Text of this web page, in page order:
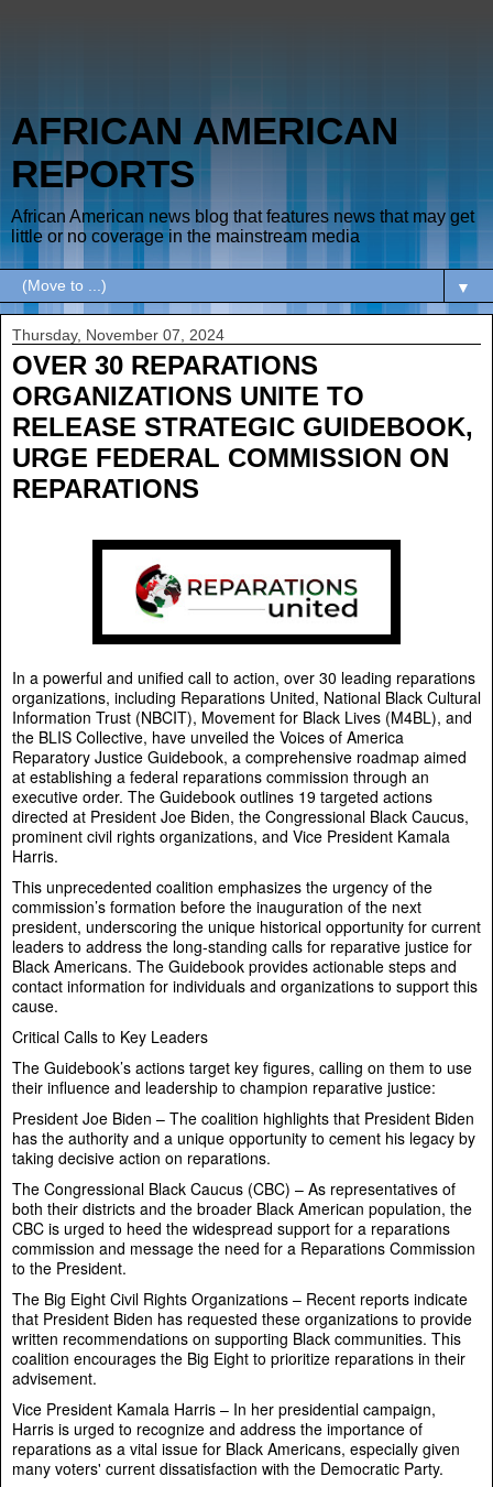
AFRICAN AMERICAN
REPORTS
African American news blog that features news that may get
little or no coverage in the mainstream media
▼
Thursday, November 07, 2024
OVER 30 REPARATIONS
ORGANIZATIONS UNITE TO
RELEASE STRATEGIC GUIDEBOOK,
URGE FEDERAL COMMISSION ON
REPARATIONS
In a powerful and unified call to action, over 30 leading reparations
organizations, including Reparations United, National Black Cultural
Information Trust (NBCIT), Movement for Black Lives (M4BL), and
the BLIS Collective, have unveiled the Voices of America
Reparatory Justice Guidebook, a comprehensive roadmap aimed
at establishing a federal reparations commission through an
executive order. The Guidebook outlines 19 targeted actions
directed at President Joe Biden, the Congressional Black Caucus,
prominent civil rights organizations, and Vice President Kamala
Harris.
This unprecedented coalition emphasizes the urgency of the
commission’s formation before the inauguration of the next
president, underscoring the unique historical opportunity for current
leaders to address the long-standing calls for reparative justice for
Black Americans. The Guidebook provides actionable steps and
contact information for individuals and organizations to support this
cause.
Critical Calls to Key Leaders
The Guidebook’s actions target key figures, calling on them to use
their influence and leadership to champion reparative justice:
President Joe Biden – The coalition highlights that President Biden
has the authority and a unique opportunity to cement his legacy by
taking decisive action on reparations.
The Congressional Black Caucus (CBC) – As representatives of
both their districts and the broader Black American population, the
CBC is urged to heed the widespread support for a reparations
commission and message the need for a Reparations Commission
to the President.
The Big Eight Civil Rights Organizations – Recent reports indicate
that President Biden has requested these organizations to provide
written recommendations on supporting Black communities. This
coalition encourages the Big Eight to prioritize reparations in their
advisement.
Vice President Kamala Harris – In her presidential campaign,
Harris is urged to recognize and address the importance of
reparations as a vital issue for Black Americans, especially given
many voters' current dissatisfaction with the Democratic Party.